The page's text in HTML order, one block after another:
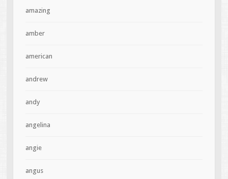
amazing
amber
american
andrew
andy
angelina
angie
angus